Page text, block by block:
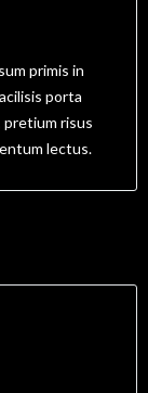
primis in
porta
pretium risus
lectus.